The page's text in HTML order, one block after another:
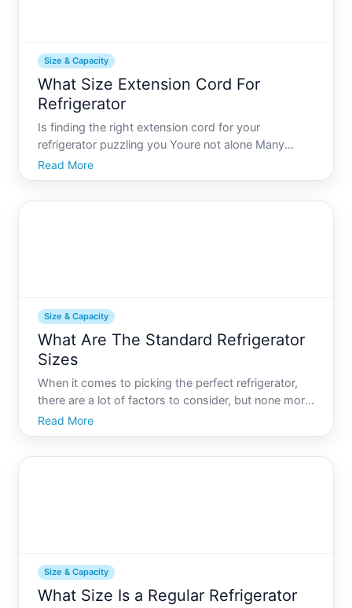
Size & Capacity
What Size Extension Cord For
Refrigerator
Is finding the right extension cord for your
refrigerator puzzling you Youre not alone Many
people find themselves a bit bewildered by this
seemingly simple problem. The truth is, choosing
Read More
Size & Capacity
What Are The Standard Refrigerator
Sizes
When it comes to picking the perfect refrigerator,
there are a lot of factors to consider, but none more
important than size. Whether youre outfitting a
small apartment or a full-sized family kitchen,
Read More
Size & Capacity
What Size Is a Regular Refrigerator